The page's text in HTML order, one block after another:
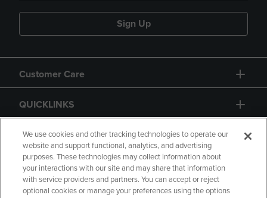
Sign Up
Customer Care
QUICKLINKS
GIFT CARD
We use cookies and other tracking technologies to operate our
website and support functional, analytics, and advertising
purposes. These technologies may collect information about
your interactions with our site and may share that information
with service providers and partners. You can accept or reject
optional cookies or manage your preferences using the options